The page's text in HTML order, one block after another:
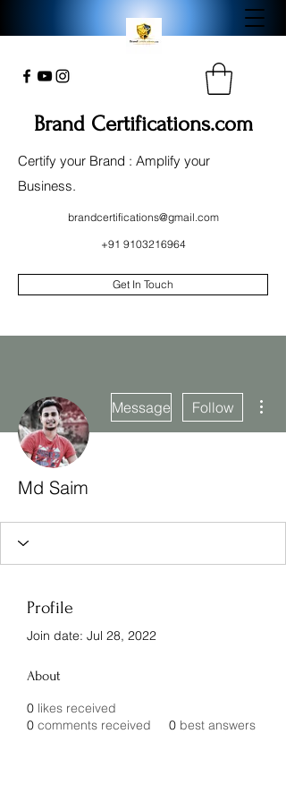
Brand Certifications.com
Certify your Brand : Amplify your
Business.
brandcertifications@gmail.com
+91 9103216964
Get In Touch
Message Follow
Md Saim
Profile
Join date: Jul 28, 2022
About
0 likes received
0 comments received 0 best answers